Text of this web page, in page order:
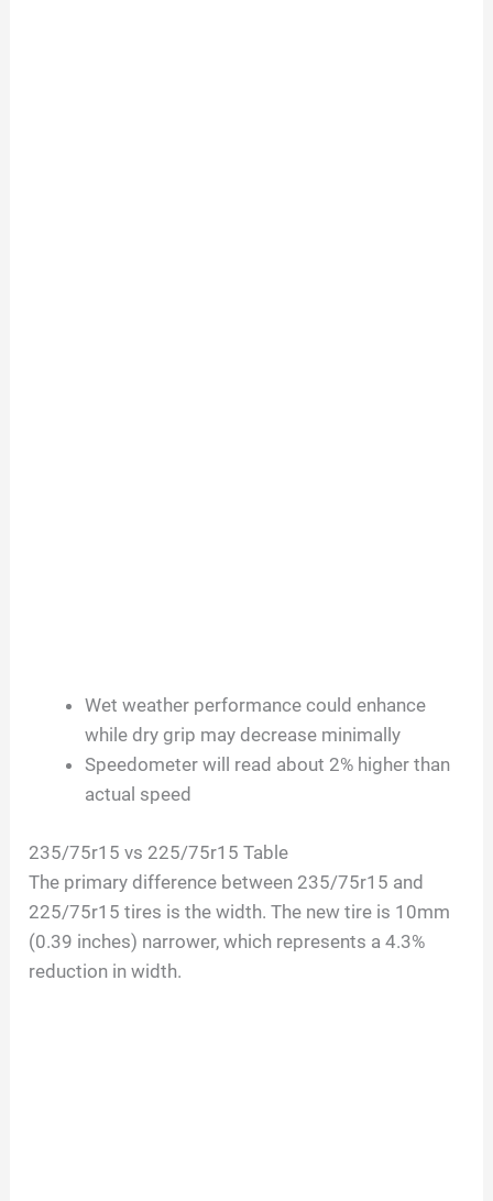
Wet weather performance could enhance
while dry grip may decrease minimally
Speedometer will read about 2% higher than
actual speed
235/75r15 vs 225/75r15 Table
The primary difference between 235/75r15 and
225/75r15 tires is the width. The new tire is 10mm
(0.39 inches) narrower, which represents a 4.3%
reduction in width.